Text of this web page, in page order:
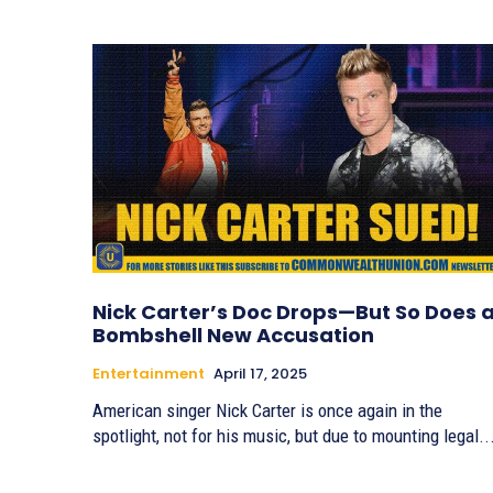
Nick Carter’s Doc Drops—But So Does
Bombshell New Accusation
Entertainment April 17, 2025
American singer Nick Carter is once again in the
spotlight, not for his music, but due to mounting